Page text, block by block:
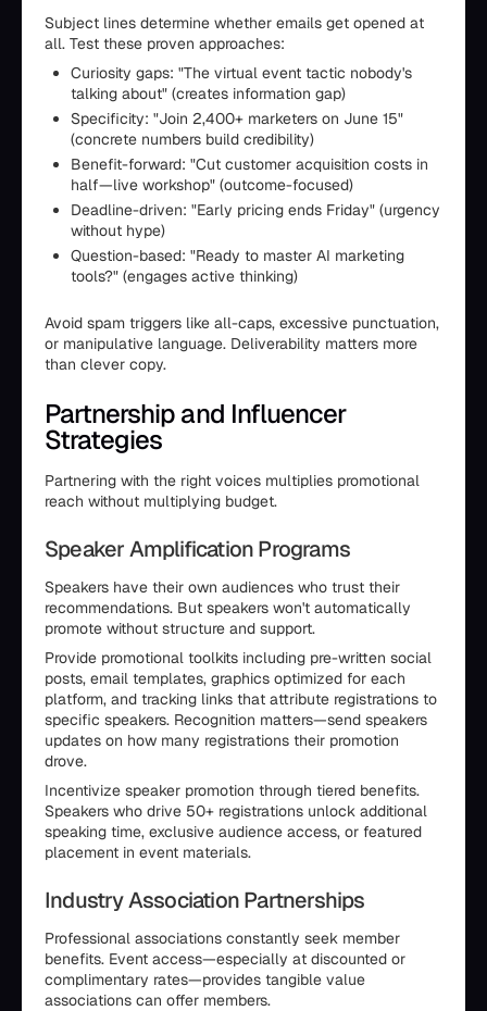
Subject lines determine whether emails get opened at
all. Test these proven approaches:
Curiosity gaps: "The virtual event tactic nobody's
talking about" (creates information gap)
Specificity: "Join 2,400+ marketers on June 15"
(concrete numbers build credibility)
Benefit-forward: "Cut customer acquisition costs in
half—live workshop" (outcome-focused)
Deadline-driven: "Early pricing ends Friday" (urgency
without hype)
Question-based: "Ready to master AI marketing
tools?" (engages active thinking)
Avoid spam triggers like all-caps, excessive punctuation,
or manipulative language. Deliverability matters more
than clever copy.
Partnership and Influencer
Strategies
Partnering with the right voices multiplies promotional
reach without multiplying budget.
Speaker Amplification Programs
Speakers have their own audiences who trust their
recommendations. But speakers won't automatically
promote without structure and support.
Provide promotional toolkits including pre-written social
posts, email templates, graphics optimized for each
platform, and tracking links that attribute registrations to
specific speakers. Recognition matters—send speakers
updates on how many registrations their promotion
drove.
Incentivize speaker promotion through tiered benefits.
Speakers who drive 50+ registrations unlock additional
speaking time, exclusive audience access, or featured
placement in event materials.
Industry Association Partnerships
Professional associations constantly seek member
benefits. Event access—especially at discounted or
complimentary rates—provides tangible value
associations can offer members.